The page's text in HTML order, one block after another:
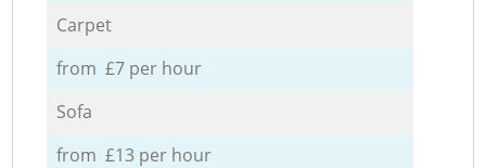
Carpet
from £7 per hour
Sofa
from £13 per hour